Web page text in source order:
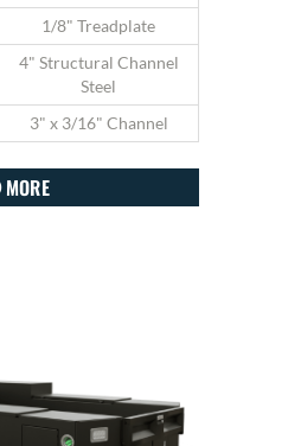
1/8" Treadplate
4" Structural Channel
Steel
3" x 3/16" Channel
MORE